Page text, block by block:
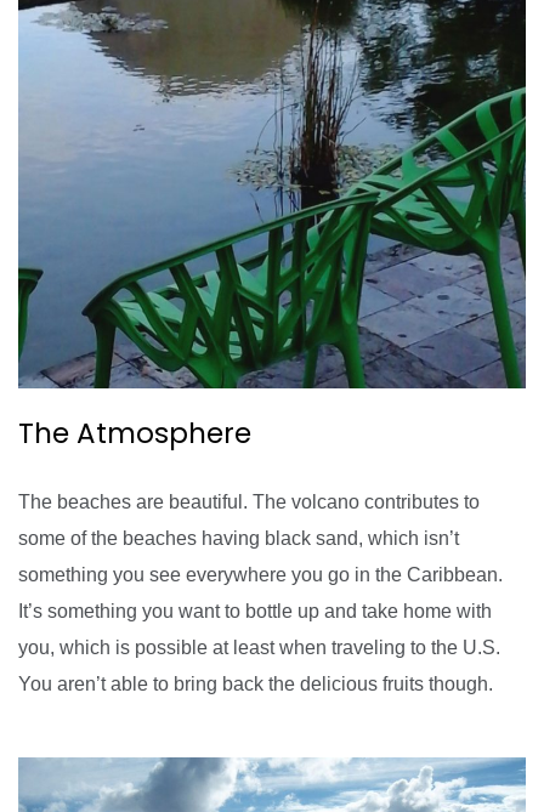
The Atmosphere
The beaches are beautiful. The volcano contributes to
some of the beaches having black sand, which isn’t
something you see everywhere you go in the Caribbean.
It’s something you want to bottle up and take home with
you, which is possible at least when traveling to the U.S.
You aren’t able to bring back the delicious fruits though.